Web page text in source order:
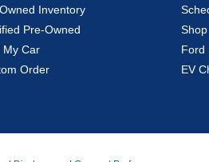
Inventory
Pre-Owned
My Car
Order
Ford
EV